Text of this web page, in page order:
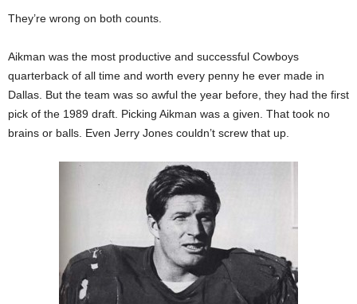
They’re wrong on both counts.
Aikman was the most productive and successful Cowboys
quarterback of all time and worth every penny he ever made in
Dallas. But the team was so awful the year before, they had the first
pick of the 1989 draft. Picking Aikman was a given. That took no
brains or balls. Even Jerry Jones couldn’t screw that up.